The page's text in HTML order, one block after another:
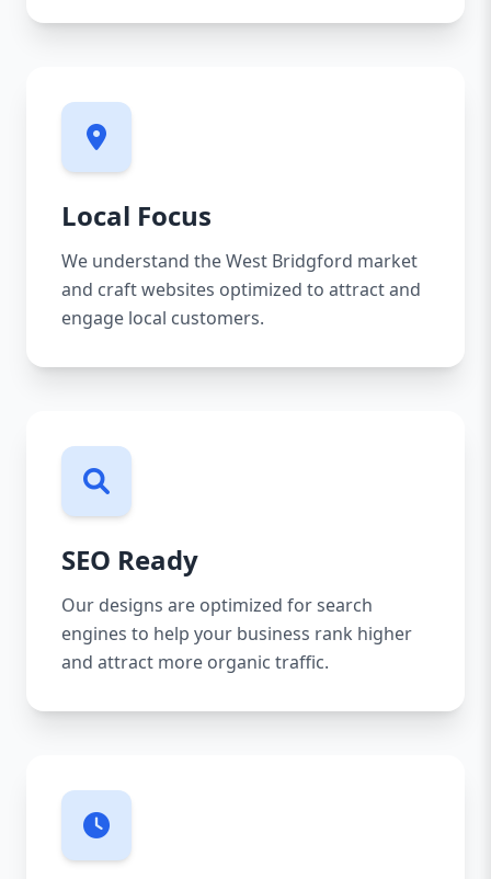
Local Focus
We understand the West Bridgford market
and craft websites optimized to attract and
engage local customers.
SEO Ready
Our designs are optimized for search
engines to help your business rank higher
and attract more organic traffic.